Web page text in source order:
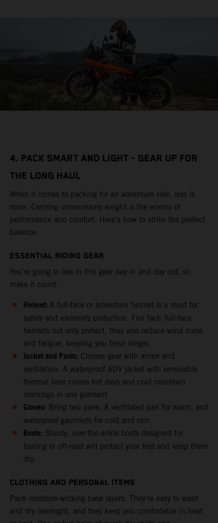
4. PACK SMART AND LIGHT - GEAR UP FOR
THE LONG HAUL
When it comes to packing for an adventure ride, less is
more. Carrying unnecessary weight is the enemy of
performance and comfort. Here’s how to strike the perfect
balance:
ESSENTIAL RIDING GEAR
You’re going to live in this gear day in and day out, so
make it count.
Helmet: A full-face or adventure helmet is a must for
safety and elements protection. Fun fact: full-face
helmets not only protect, they also reduce wind noise
and fatigue, keeping you fresh longer.
Jacket and Pants: Choose gear with armor and
ventilation. A waterproof ADV jacket with removable
thermal liner covers hot days and cold mountain
mornings in one garment.
Gloves: Bring two pairs. A ventilated pair for warm, and
waterproof gauntlets for cold and rain.
Boots: Sturdy, over-the-ankle boots designed for
touring or off-road will protect your feet and keep them
dry.
CLOTHING AND PERSONAL ITEMS
Pack moisture-wicking base layers. They’re easy to wash
and dry overnight, and they keep you comfortable in heat